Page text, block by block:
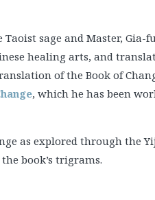
sage and Master, Gia-
healing arts, and
of the Book of
, which he has been
as explored through the
book’s trigrams.